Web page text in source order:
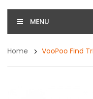
MENU
Home VooPoo Find